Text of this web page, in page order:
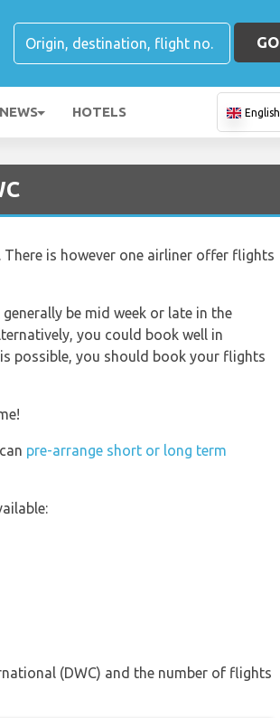
GO
HOTELS English
is however one airliner offer flights
be mid week or late in the
you could book well in
possible, you should book your flights
pre-arrange short or long term
(DWC) and the number of flights